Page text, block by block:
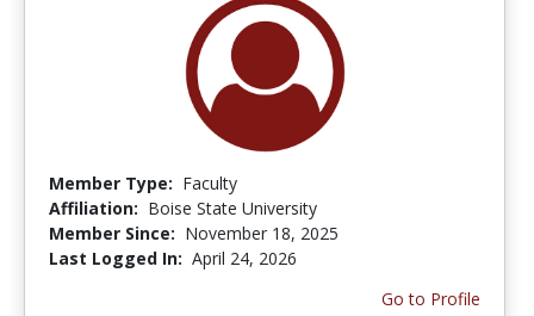
Member Type: Faculty
Affiliation: Boise State University
Member Since: November 18, 2025
Last Logged In: April 24, 2026
Go to Profile